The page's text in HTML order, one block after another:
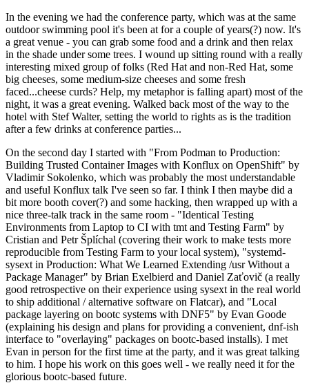
In the evening we had the conference party, which was at the same
outdoor swimming pool it's been at for a couple of years(?) now. It's
a great venue - you can grab some food and a drink and then relax
in the shade under some trees. I wound up sitting round with a really
interesting mixed group of folks (Red Hat and non-Red Hat, some
big cheeses, some medium-size cheeses and some fresh
faced...cheese curds? Help, my metaphor is falling apart) most of the
night, it was a great evening. Walked back most of the way to the
hotel with Stef Walter, setting the world to rights as is the tradition
after a few drinks at conference parties...
On the second day I started with "From Podman to Production:
Building Trusted Container Images with Konflux on OpenShift" by
Vladimir Sokolenko, which was probably the most understandable
and useful Konflux talk I've seen so far. I think I then maybe did a
bit more booth cover(?) and some hacking, then wrapped up with a
nice three-talk track in the same room - "Identical Testing
Environments from Laptop to CI with tmt and Testing Farm" by
Cristian and Petr Šplíchal (covering their work to make tests more
reproducible from Testing Farm to your local system), "systemd-
sysext in Production: What We Learned Extending /usr Without a
Package Manager" by Brian Exelbierd and Daniel Zaťovič (a really
good retrospective on their experience using sysext in the real world
to ship additional / alternative software on Flatcar), and "Local
package layering on bootc systems with DNF5" by Evan Goode
(explaining his design and plans for providing a convenient, dnf-ish
interface to "overlaying" packages on bootc-based installs). I met
Evan in person for the first time at the party, and it was great talking
to him. I hope his work on this goes well - we really need it for the
glorious bootc-based future.